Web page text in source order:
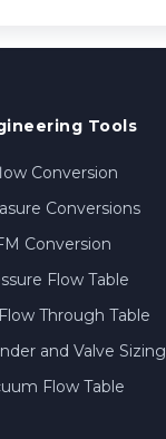
Tools
Conversion
Conversions
Conversion
Flow Table
Through Table
and Valve Sizing
Flow Table